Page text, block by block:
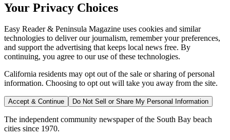
Your Privacy Choices
Easy Reader & Peninsula Magazine uses cookies and similar
technologies to deliver our journalism, remember your preferences,
and support the advertising that keeps local news free. By
continuing, you agree to our use of these technologies.
California residents may opt out of the sale or sharing of personal
information. Choosing to opt out will take you away from the site.
Accept & Continue Do Not Sell or Share My Personal Information
The independent community newspaper of the South Bay beach
cities since 1970.